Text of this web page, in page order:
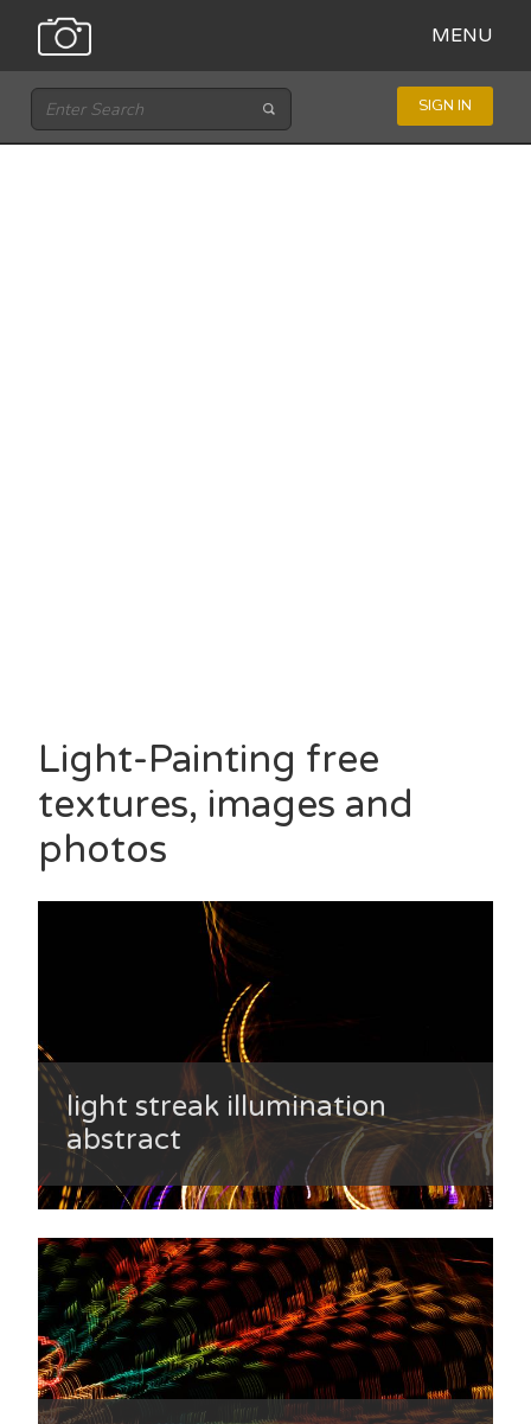
MENU
SIGN IN
Light-Painting free
textures, images and
photos
light streak illumination
abstract